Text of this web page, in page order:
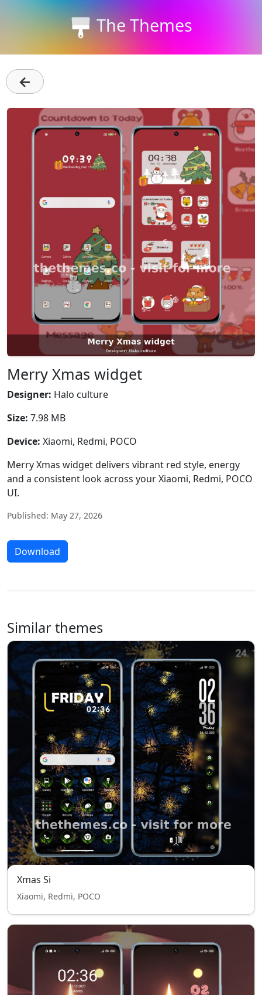
The Themes
←
Merry Xmas widget
Designer: Halo culture
Size: 7.98 MB
Device: Xiaomi, Redmi, POCO
Merry Xmas widget delivers vibrant red style, energy
and a consistent look across your Xiaomi, Redmi, POCO
UI.
Published: May 27, 2026
Download
Similar themes
Xmas Si
Xiaomi, Redmi, POCO